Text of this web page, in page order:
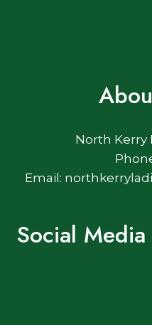
North Kerry
Email:
Social Media